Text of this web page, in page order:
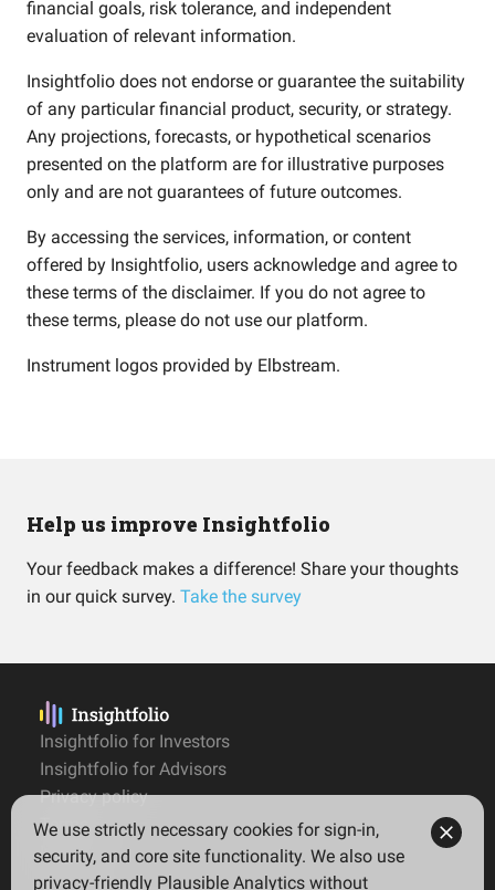
financial goals, risk tolerance, and independent
evaluation of relevant information.
Insightfolio does not endorse or guarantee the suitability
of any particular financial product, security, or strategy.
Any projections, forecasts, or hypothetical scenarios
presented on the platform are for illustrative purposes
only and are not guarantees of future outcomes.
By accessing the services, information, or content
offered by Insightfolio, users acknowledge and agree to
these terms of the disclaimer. If you do not agree to
these terms, please do not use our platform.
Instrument logos provided by Elbstream.
Help us improve Insightfolio
Your feedback makes a difference! Share your thoughts
in our quick survey. Take the survey
Insightfolio for Investors
Insightfolio for Advisors
Privacy policy
Terms
Imprint
We use strictly necessary cookies for sign-in,
security, and core site functionality. We also use
privacy-friendly Plausible Analytics without